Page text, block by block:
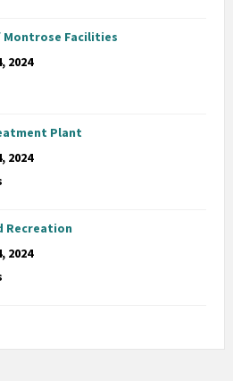
Montrose Facilities
2024
Plant
2024
Recreation
2024